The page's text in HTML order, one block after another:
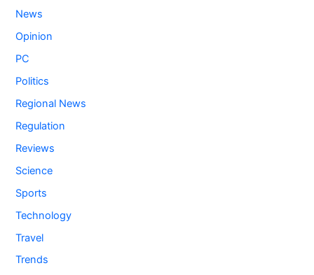
News
Opinion
PC
Politics
Regional News
Regulation
Reviews
Science
Sports
Technology
Travel
Trends